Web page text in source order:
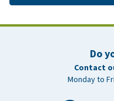
Do
Contact
Monday to